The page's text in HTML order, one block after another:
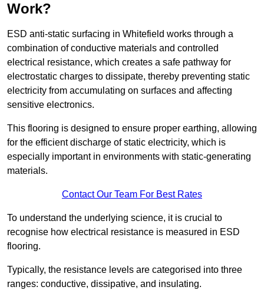
Work?
ESD anti-static surfacing in Whitefield works through a
combination of conductive materials and controlled
electrical resistance, which creates a safe pathway for
electrostatic charges to dissipate, thereby preventing static
electricity from accumulating on surfaces and affecting
sensitive electronics.
This flooring is designed to ensure proper earthing, allowing
for the efficient discharge of static electricity, which is
especially important in environments with static-generating
materials.
Contact Our Team For Best Rates
To understand the underlying science, it is crucial to
recognise how electrical resistance is measured in ESD
flooring.
Typically, the resistance levels are categorised into three
ranges: conductive, dissipative, and insulating.